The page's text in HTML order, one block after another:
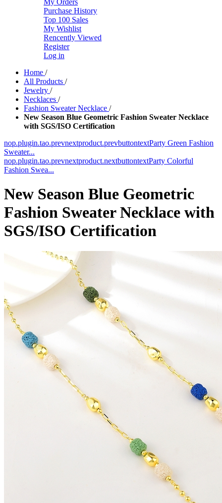
Purchase History
Top 100 Sales
My Wishlist
Rencently Viewed
Register
Log in
Home /
All Products /
Jewelry /
Necklaces /
Fashion Sweater Necklace /
New Season Blue Geometric Fashion Sweater Necklace
with SGS/ISO Certification
nop.plugin.tao.prevnextproduct.prevbuttontextParty Green Fashion
Sweater...
nop.plugin.tao.prevnextproduct.nextbuttontextParty Colorful
Fashion Swea...
New Season Blue Geometric
Fashion Sweater Necklace with
SGS/ISO Certification